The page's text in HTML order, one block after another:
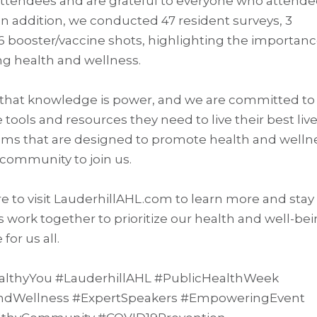
addition, we conducted 47 resident surveys, 3
booster/vaccine shots, highlighting the
health and wellness.
knowledge is power, and we are committed to
and resources they need to live their best
that are designed to promote health and
to join us.
to visit LauderhillAHL.com to learn more and
work together to prioritize our health and well-
us all.
#LauderhillAHL #PublicHealthWeek
#ExpertSpeakers #EmpoweringEvent